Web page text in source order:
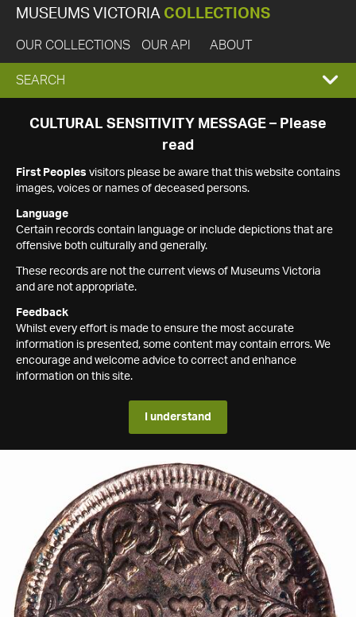
MUSEUMS VICTORIA COLLECTIONS
OUR COLLECTIONS OUR API ABOUT
EXPAND
SEARCH
SEARCH
CULTURAL SENSITIVITY MESSAGE – Please
read
First Peoples visitors please be aware that this website contains
images, voices or names of deceased persons.
Language
Certain records contain language or include depictions that are
offensive both culturally and generally.
These records are not the current views of Museums Victoria
and are not appropriate.
Feedback
Whilst every effort is made to ensure the most accurate
information is presented, some content may contain errors. We
encourage and welcome advice to correct and enhance
information on this site.
I understand